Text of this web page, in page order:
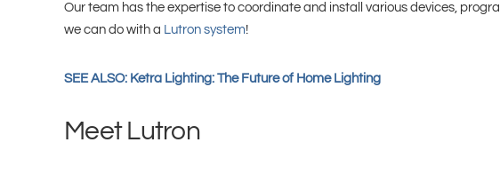
Our team has the expertise to coordinate and install various devices,
we can do with a Lutron system!
SEE ALSO: Ketra Lighting: The Future of Home Lighting
Meet Lutron